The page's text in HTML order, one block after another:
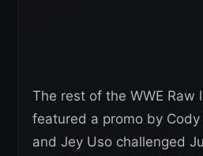
The rest of the WWE Raw
featured a promo by
and Jey Uso challenged